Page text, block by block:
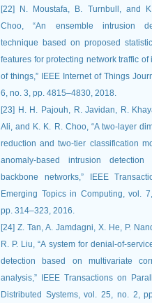
[22] N. Moustafa, B. Turnbull, and
Choo, “An ensemble intrusion
technique based on proposed
features for protecting network traffic of
of things,” IEEE Internet of Things
6, no. 3, pp. 4815–4830, 2018.
[23] H. H. Pajouh, R. Javidan, R.
Ali, and K. K. R. Choo, “A two-layer
reduction and two-tier classification
anomaly-based intrusion
backbone networks,” IEEE
Emerging Topics in Computing, vol.
pp. 314–323, 2016.
[24] Z. Tan, A. Jamdagni, X. He, P.
R. P. Liu, “A system for denial-of-
detection based on multivariate
analysis,” IEEE Transactions on
Distributed Systems, vol. 25, no. 2,